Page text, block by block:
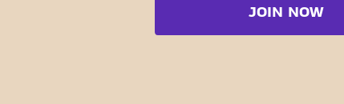
JOIN NOW